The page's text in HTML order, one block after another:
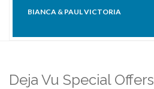
BIANCA & PAUL VICTORIA
Deja Vu Special Offers